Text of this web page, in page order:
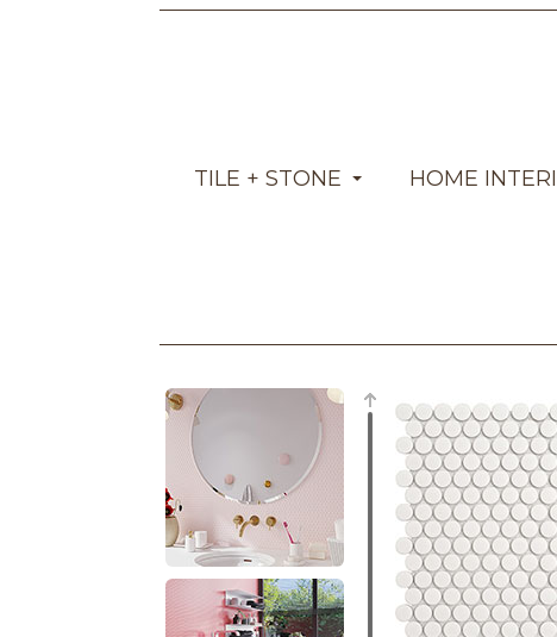
TILE + STONE HOME